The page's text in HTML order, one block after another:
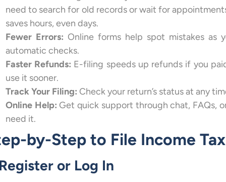
need to search for old records or wait for
saves hours, even days.
Fewer Errors: Online forms help spot mistakes as
automatic checks.
Faster Refunds: E-filing speeds up refunds if you
use it sooner.
Track Your Filing: Check your return’s status at any
Online Help: Get quick support through chat, FAQs,
need it.
by-Step to File Income
or Log In